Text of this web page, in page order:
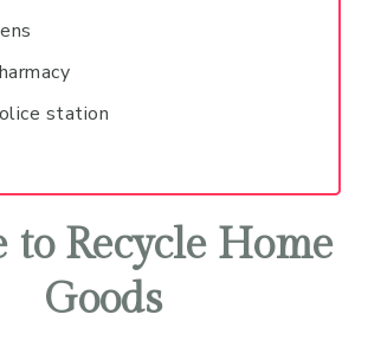
station
Recycle Home
Goods